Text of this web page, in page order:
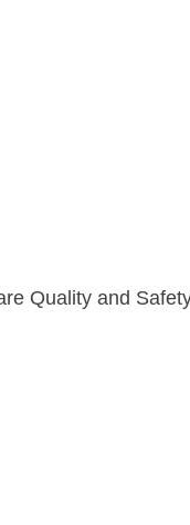
Quality and